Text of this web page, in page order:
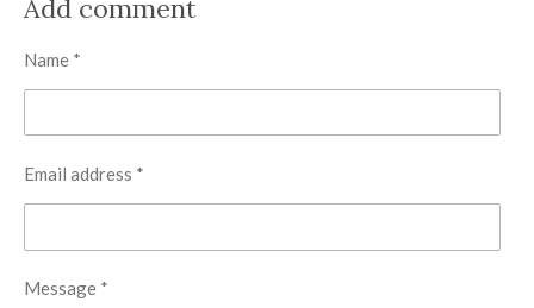
e
e
e
e
Add comment
Name *
Email address *
Message *